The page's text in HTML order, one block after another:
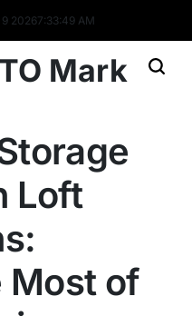
9 20267:33:50 AM
Mark
Loft
Most of